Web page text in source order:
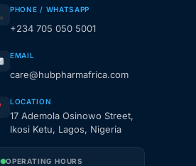
PHONE / WHATSAPP
+234 705 050 5001
EMAIL
care@hubpharmafrica.com
LOCATION
17 Ademola Osinowo Street,
Ikosi Ketu, Lagos, Nigeria
OPERATING HOURS